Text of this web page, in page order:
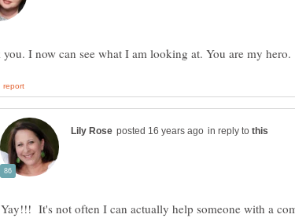
in reply to
Yay!!! It's not often I can actually help someone with a